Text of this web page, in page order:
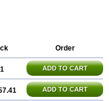
Order
ADD TO CART
ADD TO CART